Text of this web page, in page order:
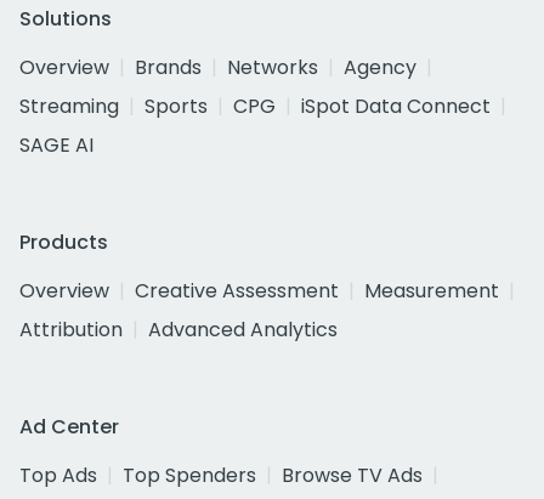
Solutions
Overview
Brands Networks
Agency
Streaming
Sports CPG
iSpot Data Connect
SAGE AI
Products
Overview
Creative Assessment
Measurement
Attribution
Advanced Analytics
Ad Center
Top Ads
Top Spenders
Browse TV Ads